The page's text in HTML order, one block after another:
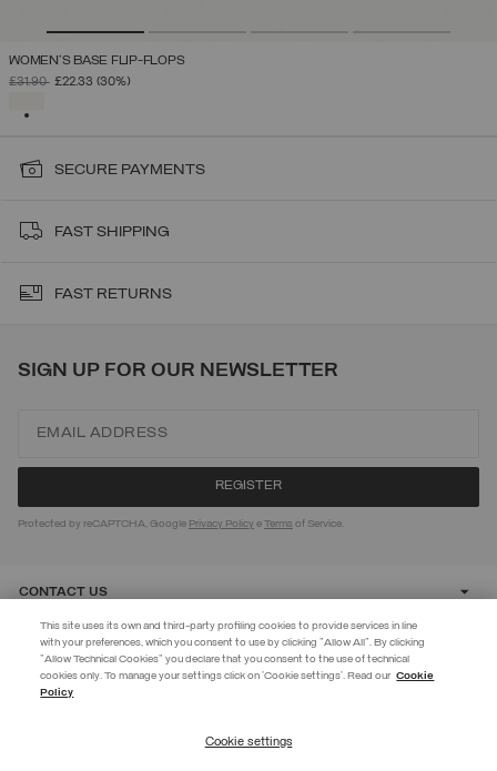
EXTRA 10%
Use code EXTRA10 on sale items to get an extra 10% off. Valid until
WOMEN'S BASE FLIP-FLOPS
PRICE REDUCED FROM
£31.90TO
£22.33 (30%)
SECURE PAYMENTS
FAST SHIPPING
FAST RETURNS
SIGN UP FOR OUR NEWSLETTER
Protected by reCAPTCHA, Google Privacy Policy eTerms of Service.
CONTACT US
CUSTOMER CARE
This site uses its own and third-party profiling cookies to provide services in line
with your preferences, which you consent to use by clicking "Allow All". By clicking
"Allow Technical Cookies" you declare that you consent to the use of technical
cookies only. To manage your settings click on 'Cookie settings'. Read our Cookie
Policy
Cookie settings